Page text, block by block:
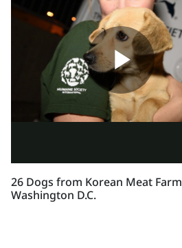
26 Dogs from Korean Meat
Washington D.C.